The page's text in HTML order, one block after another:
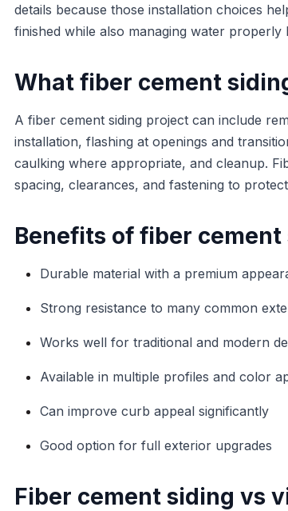
details because those installation choices
finished while also managing water properly
What fiber cement
A fiber cement siding project can include
installation, flashing at openings and
caulking where appropriate, and cleanup.
spacing, clearances, and fastening to
Benefits of fiber cement
Durable material with a premium
Strong resistance to many common
Works well for traditional and modern
Available in multiple profiles and color
Can improve curb appeal significantly
Good option for full exterior upgrades
Fiber cement siding vs